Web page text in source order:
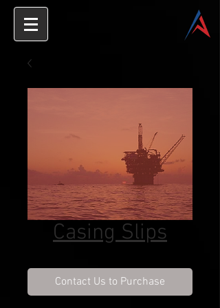
Casing Slips
Contact Us to Purchase